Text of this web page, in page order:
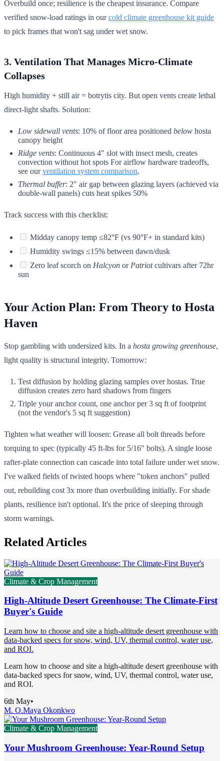
Overbuild once; resilience is the cheapest insurance. Compare
verified snow-load ratings in ourcold climate greenhouse kit guide
to pick frames that won't sag under wet snow.
3. Ventilation That Manages Micro-Climate
Collapses
High humidity + still air = botrytis city. But open vents create lethal
direct-light shafts. Solution:
Low sidewall vents: 10% of floor area positioned below hosta
canopy height
Ridge vents: Continuous 4" slot with insect mesh, creates
convection without hot spots For airflow hardware tradeoffs,
see ourventilation system comparison.
Thermal buffer: 2" air gap between glazing layers (achieved via
double-wall panels) cuts heat spikes 50%
Track success with this checklist:
Midday canopy temp ≤82°F (vs 90°F+ in standard kits)
Humidity swings ≤15% between dawn/dusk
Zero leaf scorch on Halcyon or Patriotcultivars after 72hr
sun
Your Action Plan: From Theory to Hosta
Haven
Stop gambling with undersized kits. In a hosta growing greenhouse,
light quality is structural integrity. Tomorrow:
Test diffusion by holding glazing samples over hostas. True
diffusion creates zero hard shadows from fingers
Triple your anchor count, one anchor per 3 sq ft of footprint
(not the vendor's 5 sq ft suggestion)
Tighten what weather will loosen: Grease all bolt threads before
torquing to spec (typically 45 ft-lbs for 5/16" bolts). A single loose
rafter-plate connection can cascade into total failure under wet snow.
I've walked fields of twisted hoops where "token anchors" pulled
out, rebuilding cost 3x more than overbuilding initially. For shade
plants, resilience isn't optional. It's the price of sleeping through
storm warnings.
Related Articles
Climate & Crop Management
High-Altitude Desert Greenhouse: The Climate-First
Buyer's Guide
Learn how to choose and site a high-altitude desert greenhouse with
data-backed specs for snow, wind, UV, thermal control, water use,
and ROI.
Learn how to choose and site a high-altitude desert greenhouse with
data-backed specs for snow, wind, UV, thermal control, water use,
and ROI.
6th May•
M. O.Maya Okonkwo
Climate & Crop Management
Your Mushroom Greenhouse: Year-Round Setup